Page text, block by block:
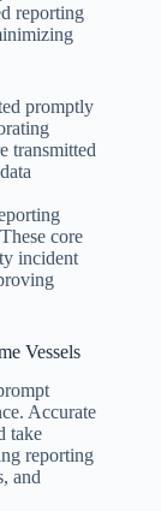
reporting
promptly
transmitted
core
incident
Vessels
Accurate
take
reporting
and